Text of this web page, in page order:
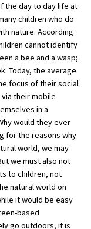
the day to day life at
children who do
nature. According
cannot identify
a bee and a wasp;
Today, the average
focus of their social
their mobile
in a
would they ever
for the reasons why
world, we may
we must also not
to children, not
natural world on
it would be easy
based
go outdoors, it is